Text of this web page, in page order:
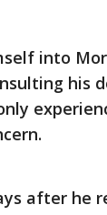
into
his
after he